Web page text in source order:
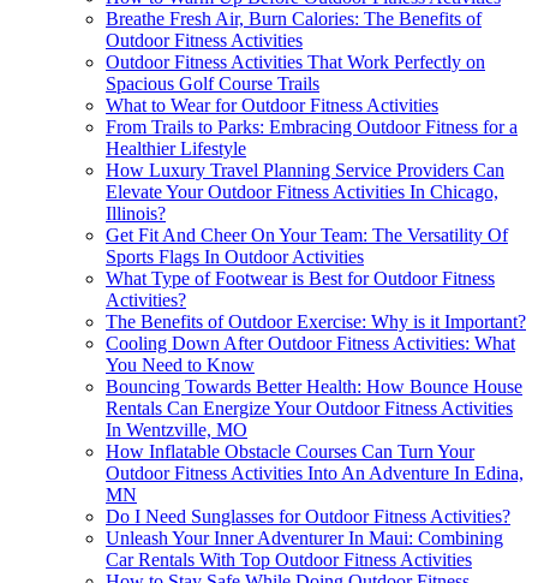
Breathe Fresh Air, Burn Calories: The Benefits of
Outdoor Fitness Activities
Outdoor Fitness Activities That Work Perfectly on
Spacious Golf Course Trails
What to Wear for Outdoor Fitness Activities
From Trails to Parks: Embracing Outdoor Fitness for a
Healthier Lifestyle
How Luxury Travel Planning Service Providers Can
Elevate Your Outdoor Fitness Activities In Chicago,
Illinois?
Get Fit And Cheer On Your Team: The Versatility Of
Sports Flags In Outdoor Activities
What Type of Footwear is Best for Outdoor Fitness
Activities?
The Benefits of Outdoor Exercise: Why is it Important?
Cooling Down After Outdoor Fitness Activities: What
You Need to Know
Bouncing Towards Better Health: How Bounce House
Rentals Can Energize Your Outdoor Fitness Activities
In Wentzville, MO
How Inflatable Obstacle Courses Can Turn Your
Outdoor Fitness Activities Into An Adventure In Edina,
MN
Do I Need Sunglasses for Outdoor Fitness Activities?
Unleash Your Inner Adventurer In Maui: Combining
Car Rentals With Top Outdoor Fitness Activities